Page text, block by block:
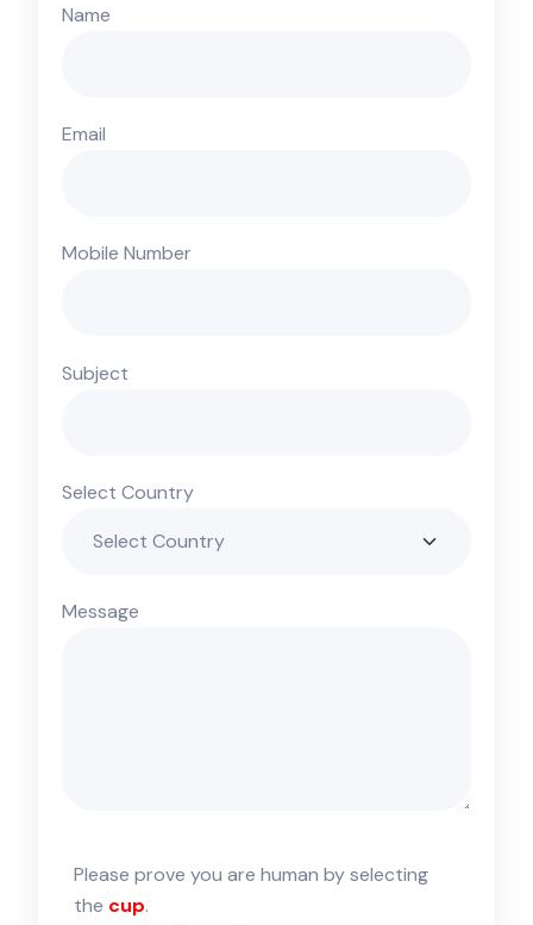
Name
Email
Mobile Number
Subject
Select Country
Message
Please prove you are human by selecting
the cup.